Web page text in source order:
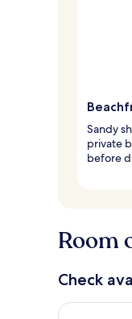
Sandy
private
before
Room
Check
Check